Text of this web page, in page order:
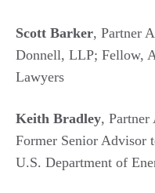
Scott Barker, Partner
Donnell, LLP; Fellow,
Lawyers
Keith Bradley, Partner
Former Senior Advisor
U.S. Department of